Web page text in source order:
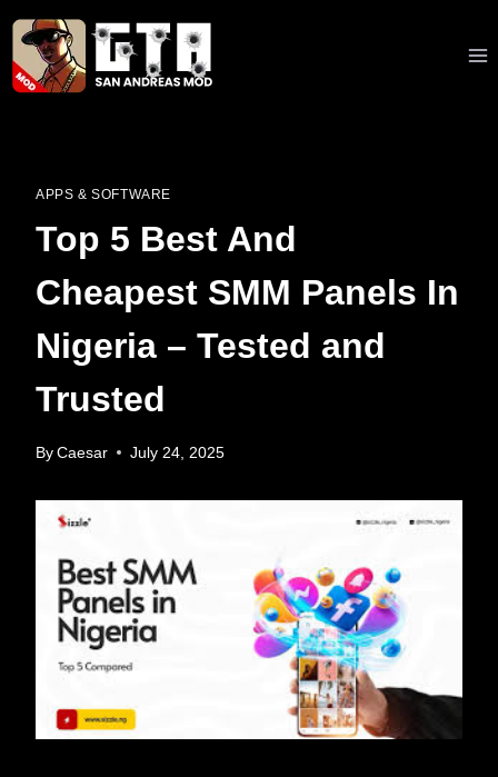
Skip
content
APPS & SOFTWARE
Top 5 Best And
Cheapest SMM Panels In
Nigeria – Tested and
Trusted
By Caesar July 24, 2025